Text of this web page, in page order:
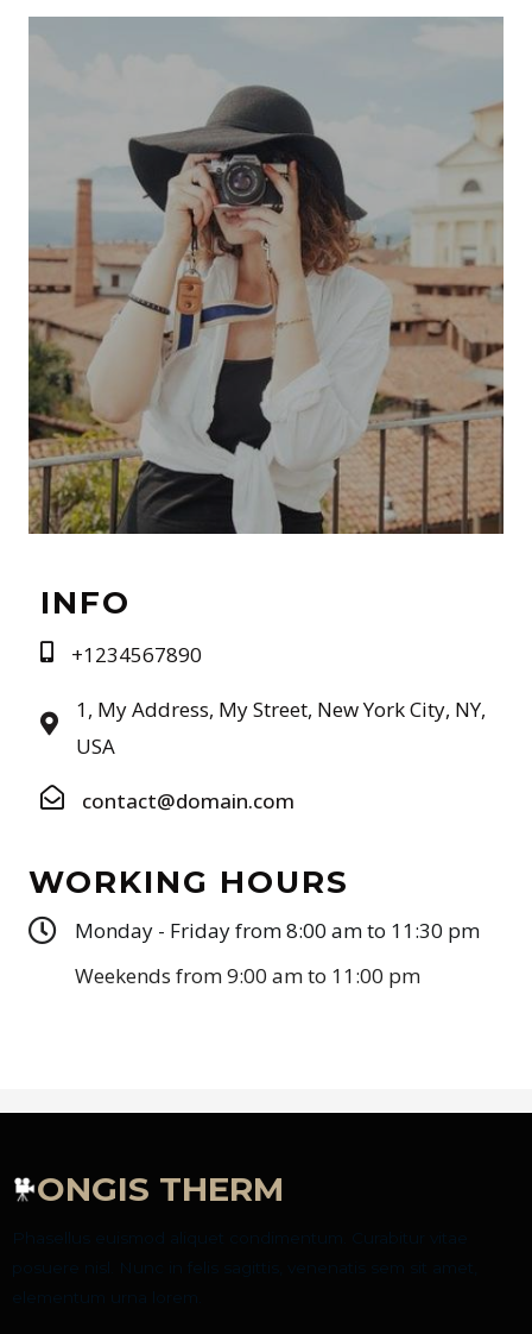
INFO
+1234567890
1, My Address, My Street, New York City, NY,
USA
contact@domain.com
WORKING HOURS
Monday - Friday from 8:00 am to 11:30 pm
Weekends from 9:00 am to 11:00 pm
ONGIS THERM
Phasellus euismod aliquet condimentum. Curabitur vitae
posuere nisl. Nunc in felis sagittis, venenatis sem sit amet,
elementum urna lorem.